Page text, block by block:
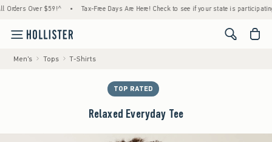
Over $59!^ • Tax-Free Days Are Here! Check to see if your state is participating. •
<span
Men's Tops T-Shirts
TOP RATED
Relaxed Everyday Tee